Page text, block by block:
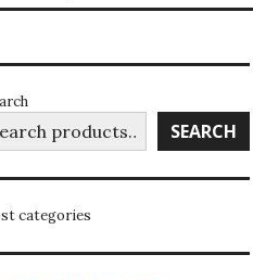
SEARCH
categories